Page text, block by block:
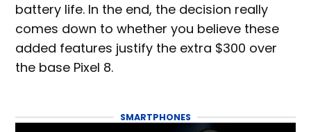
battery life. In the end, the decision really
comes down to whether you believe these
added features justify the extra $300 over
the base Pixel 8.
SMARTPHONES